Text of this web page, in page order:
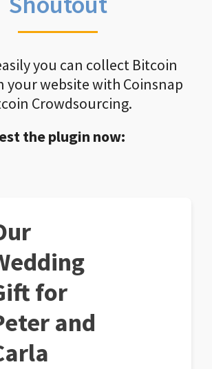
you can collect Bitcoin
your website with Coinsnap
Crowdsourcing.
the plugin now:
for
and